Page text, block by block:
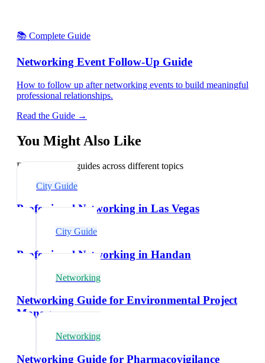
📚 Complete Guide
Networking Event Follow-Up Guide
How to follow up after networking events to build meaningful
professional relationships.
Read the Guide →
You Might Also Like
Explore related guides across different topics
City Guide
Professional Networking in Las Vegas
City Guide
Professional Networking in Handan
Networking
Networking Guide for Environmental Project
Managers
Networking
Networking Guide for Pharmacovigilance